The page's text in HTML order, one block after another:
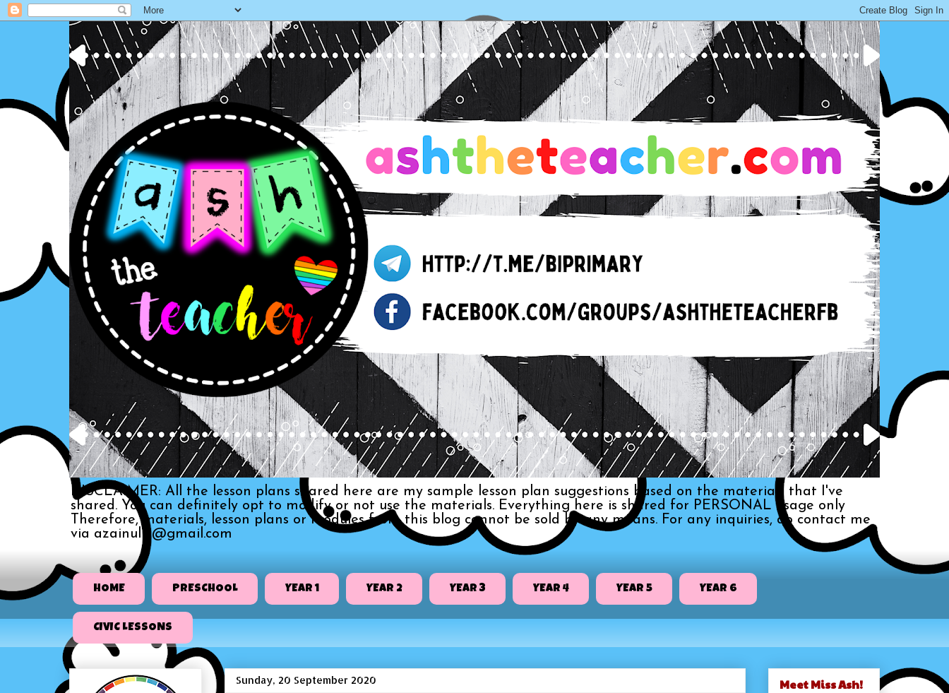
DISCLAIMER: All the lesson plans shared here are my sample lesson plan suggestions based on the materials that I've
shared. You can definitely opt to modify or not use the materials. Everything here is shared for PERSONAL usage only
Therefore, materials, lesson plans or modules from this blog cannot be sold by any means. For any inquiries, do contact me
via azainull3@gmail.com
HOME PRESCHOOL YEAR 1 YEAR 2 YEAR 3 YEAR 4 YEAR 5 YEAR 6
CIVIC LESSONS
Sunday, 20 September 2020 Meet Miss Ash!